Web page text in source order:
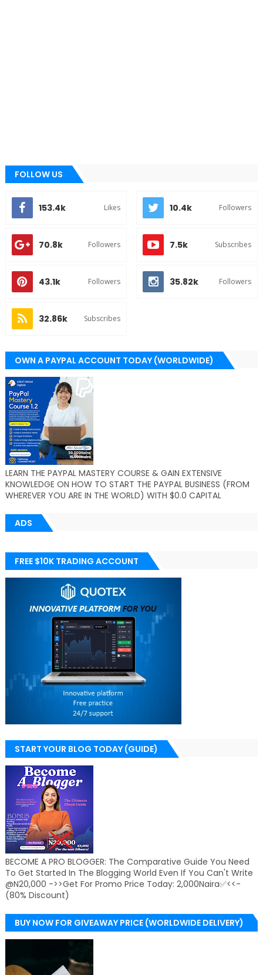
FOLLOW US
153.4k Likes 10.4k Followers
70.8k Followers 7.5k Subscribes
43.1k Followers 35.82k Followers
32.86k Subscribes
OWN A PAYPAL ACCOUNT TODAY (WORLDWIDE)
LEARN THE PAYPAL MASTERY COURSE & GAIN EXTENSIVE
KNOWLEDGE ON HOW TO START THE PAYPAL BUSINESS (FROM
WHEREVER YOU ARE IN THE WORLD) WITH $0.0 CAPITAL
ADS
FREE $10K TRADING ACCOUNT
START YOUR BLOG TODAY (GUIDE)
BECOME A PRO BLOGGER: The Comparative Guide You Need
To Get Started In The Blogging World Even If You Can't Write
@N20,000 ->>Get For Promo Price Today: 2,000Naira✅<<-
(80% Discount)
BUY NOW FOR GIVEAWAY PRICE (WORLDWIDE DELIVERY)